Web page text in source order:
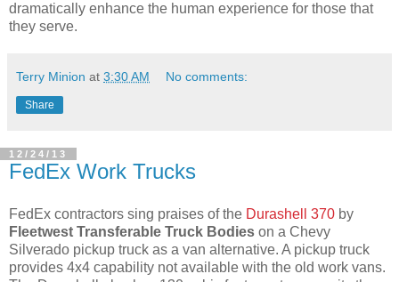
dramatically enhance the human experience for those that
they serve.
Terry Minion at 3:30 AM No comments:
Share
12/24/13
FedEx Work Trucks
FedEx contractors sing praises of the Durashell 370 by
Fleetwest Transferable Truck Bodies on a Chevy
Silverado pickup truck as a van alternative. A pickup truck
provides 4x4 capability not available with the old work vans.